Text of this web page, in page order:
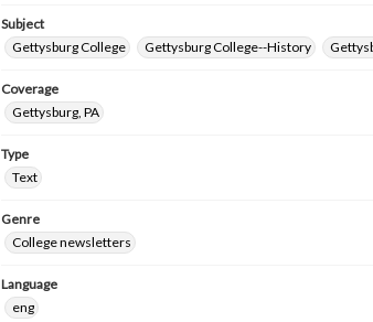
Subject
Gettysburg College
Gettysburg College--History
Coverage
Gettysburg, PA
Type
Text
Genre
College newsletters
Language
eng